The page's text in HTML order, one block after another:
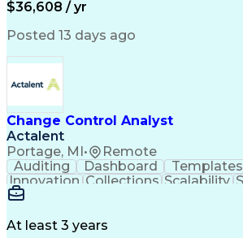
Business Transformation
Administrative Functions
$36,608 / yr
Posted 13 days ago
Change Control Analyst
Actalent
Portage, MI• Remote
Auditing Dashboard Templates
Innovation Collections Scalability
Traceability
Change Control
At least 3 years